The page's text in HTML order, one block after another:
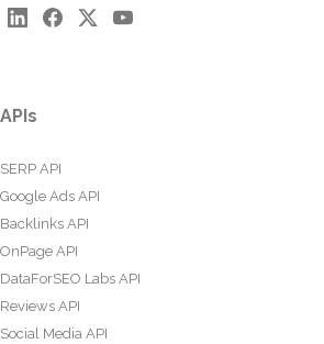
APIs
SERP API
Google Ads API
Backlinks API
OnPage API
DataForSEO Labs API
Reviews API
Social Media API